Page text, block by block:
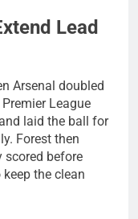
Lead
Arsenal doubled
League
laid the ball for
Forest then
scored before
the clean